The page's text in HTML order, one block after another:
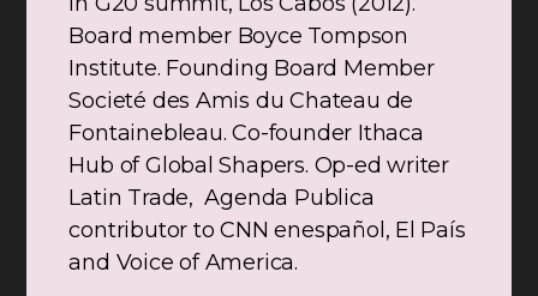
Board member Boyce Tompson
Institute. Founding Board Member
Societé des Amis du Chateau de
Fontainebleau. Co-founder Ithaca
Hub of Global Shapers. Op-ed writer
Latin Trade, Agenda Publica
contributor to CNN enespañol, El País
and Voice of America.